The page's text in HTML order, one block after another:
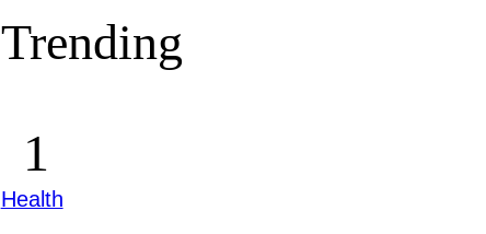
Trending
Health